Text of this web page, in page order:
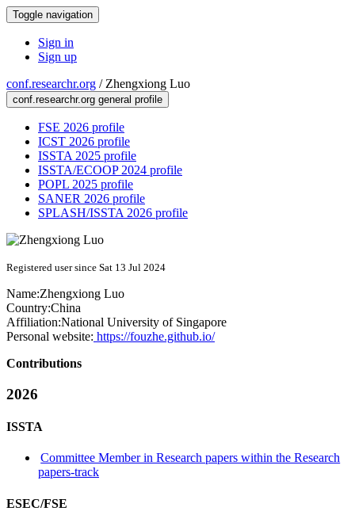
Toggle navigation
Sign in
Sign up
conf.researchr.org / Zhengxiong Luo
conf.researchr.org general profile
FSE 2026 profile
ICST 2026 profile
ISSTA 2025 profile
ISSTA/ECOOP 2024 profile
POPL 2025 profile
SANER 2026 profile
SPLASH/ISSTA 2026 profile
Registered user since Sat 13 Jul 2024
Name:Zhengxiong Luo
Country:China
Affiliation:National University of Singapore
Personal website: https://fouzhe.github.io/
Contributions
2026
ISSTA
Committee Member in Research papers within the Research
papers-track
ESEC/FSE